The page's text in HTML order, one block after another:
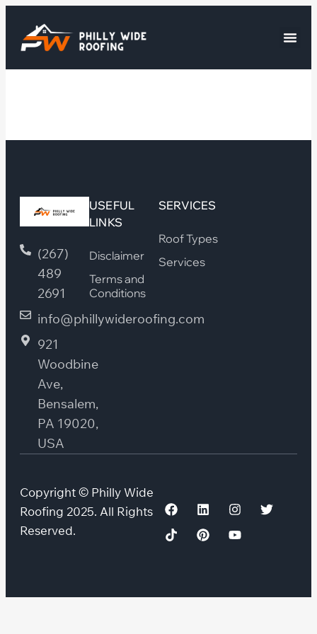
(267)
489
2691
info@phillywideroofing.com
921
Woodbine
Ave,
Bensalem,
PA 19020,
USA
USEFUL
LINKS
Disclaimer
Terms and
Conditions
SERVICES
Roof Types
Services
Copyright © Philly Wide
Roofing 2025. All Rights
Reserved.